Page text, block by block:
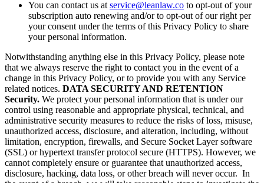
You can contact us at service@leanlaw.co to opt-out of your
subscription auto renewing and/or to opt-out of our right per
your consent under the terms of this Privacy Policy to share
your personal information.
Notwithstanding anything else in this Privacy Policy, please note
that we always reserve the right to contact you in the event of a
change in this Privacy Policy, or to provide you with any Service
related notices. DATA SECURITY AND RETENTION
Security. We protect your personal information that is under our
control using reasonable and appropriate physical, technical, and
administrative security measures to reduce the risks of loss, misuse,
unauthorized access, disclosure, and alteration, including, without
limitation, encryption, firewalls, and Secure Socket Layer software
(SSL) or hypertext transfer protocol secure (HTTPS). However, we
cannot completely ensure or guarantee that unauthorized access,
disclosure, hacking, data loss, or other breach will never occur. In